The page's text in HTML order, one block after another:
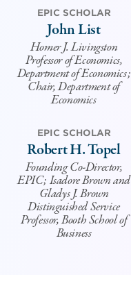
EPIC SCHOLAR
John List
Homer J. Livingston
Professor of Economics,
Department of Economics;
Chair, Department of
Economics
EPIC SCHOLAR
Robert H. Topel
Founding Co-Director,
EPIC; Isadore Brown and
Gladys J. Brown
Distinguished Service
Professor, Booth School of
Business